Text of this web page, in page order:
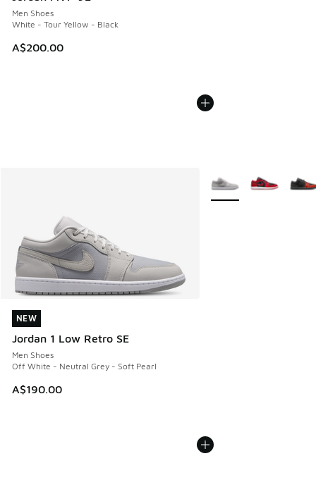
Men Shoes
White - Tour Yellow - Black
A$200.00
NEW
Jordan 1 Low Retro SE
Men Shoes
Off White - Neutral Grey - Soft Pearl
A$190.00
NEW
More Colors Available